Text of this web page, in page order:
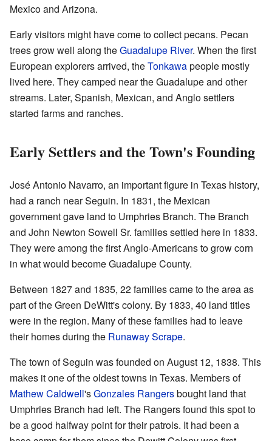
Mexico and Arizona.
Early visitors might have come to collect pecans. Pecan
trees grow well along theGuadalupe River. When the first
European explorers arrived, theTonkawapeople mostly
lived here. They camped near the Guadalupe and other
streams. Later, Spanish, Mexican, and Anglo settlers
started farms and ranches.
Early Settlers and the Town's Founding
José Antonio Navarro, an important figure in Texas history,
had a ranch near Seguin. In 1831, the Mexican
government gave land to Umphries Branch. The Branch
and John Newton Sowell Sr. families settled here in 1833.
They were among the first Anglo-Americans to grow corn
in what would become Guadalupe County.
Between 1827 and 1835, 22 families came to the area as
part of the Green DeWitt's colony. By 1833, 40 land titles
were in the region. Many of these families had to leave
their homes during the Runaway Scrape.
The town of Seguin was founded on August 12, 1838. This
makes it one of the oldest towns in Texas. Members of
Mathew Caldwell'sGonzales Rangersbought land that
Umphries Branch had left. The Rangers found this spot to
be a good halfway point for their patrols. It had been a